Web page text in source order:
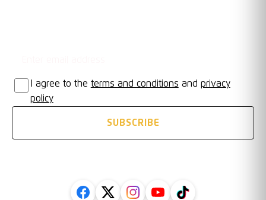
I agree to the terms and conditions and privacy
policy
SUBSCRIBE